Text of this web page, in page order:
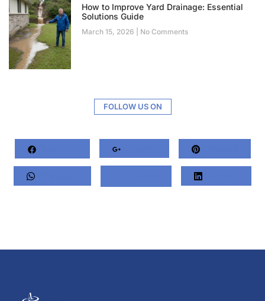
How to Improve Yard Drainage: Essential
Solutions Guide
March 15, 2026 No Comments
FOLLOW US ON
Facebook Google+ Pinterest